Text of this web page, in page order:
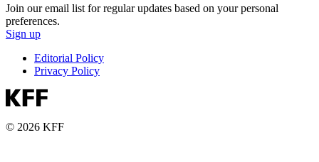
Join our email list for regular updates based on your personal
preferences.
Sign up
Editorial Policy
Privacy Policy
© 2026 KFF